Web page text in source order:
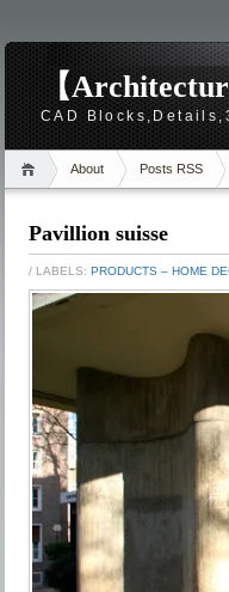
【
CAD
About Posts RSS
Pavillion suisse
/ LABELS: PRODUCTS – HOME